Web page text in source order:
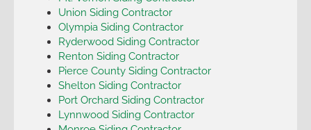
Union Siding Contractor
Olympia Siding Contractor
Ryderwood Siding Contractor
Renton Siding Contractor
Pierce County Siding Contractor
Shelton Siding Contractor
Port Orchard Siding Contractor
Lynnwood Siding Contractor